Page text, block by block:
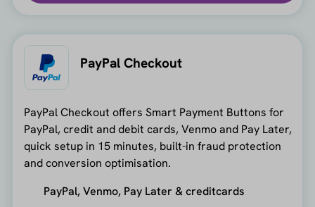
PayPal Checkout
PayPal Checkout offers Smart Payment Buttons for
PayPal, credit and debit cards, Venmo and Pay Later,
quick setup in 15 minutes, built-in fraud protection
and conversion optimisation.
PayPal, Venmo, Pay Later & creditcards